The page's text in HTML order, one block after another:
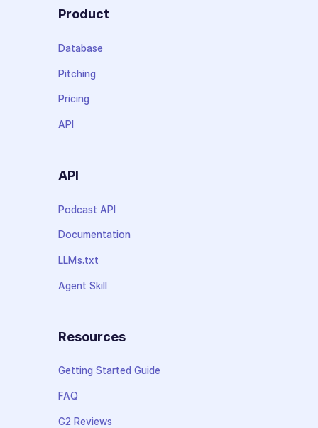
Product
Database
Pitching
Pricing
API
API
Podcast API
Documentation
LLMs.txt
Agent Skill
Resources
Getting Started Guide
FAQ
G2 Reviews